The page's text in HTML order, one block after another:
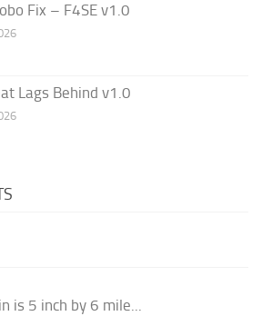
Fix – F4SE v1.0
Lags Behind v1.0
is 5 inch by 6 mile...